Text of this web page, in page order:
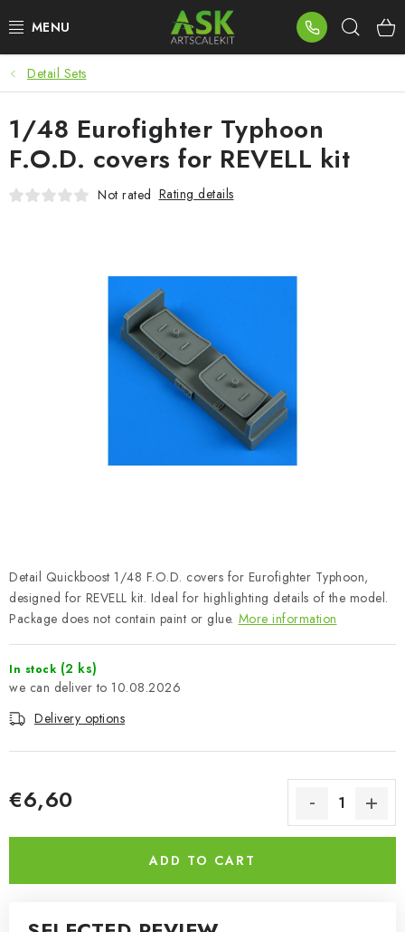
to
BLOG
SUMMER DAYS
WARHAMMER
BRANDS
About us My order Contacts
Shipping and payment
Terms and Conditions
Model Paint Conversion Chart
Detail Sets
Detail Quickboost 1/48 F.O.D. covers for Eurofighter Typhoon,
designed for REVELL kit. Ideal for highlighting details of the model.
Package does not contain paint or glue. More information
In stock (2 ks)
10.08.2026
Delivery options
€6,60
ADD TO CART
1/48 Eurofighter Typhoon
F.O.D. covers for REVELL kit
Not rated Rating details